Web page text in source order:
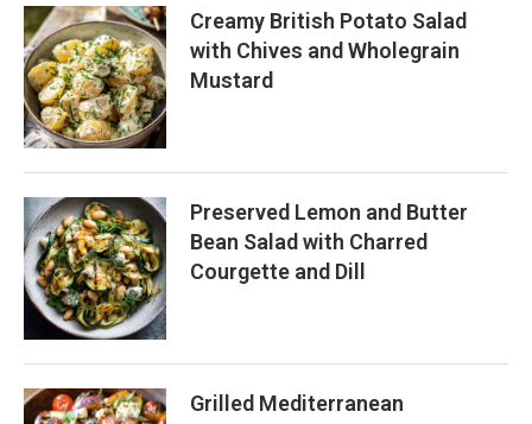
Creamy British Potato Salad
with Chives and Wholegrain
Mustard
Preserved Lemon and Butter
Bean Salad with Charred
Courgette and Dill
Grilled Mediterranean